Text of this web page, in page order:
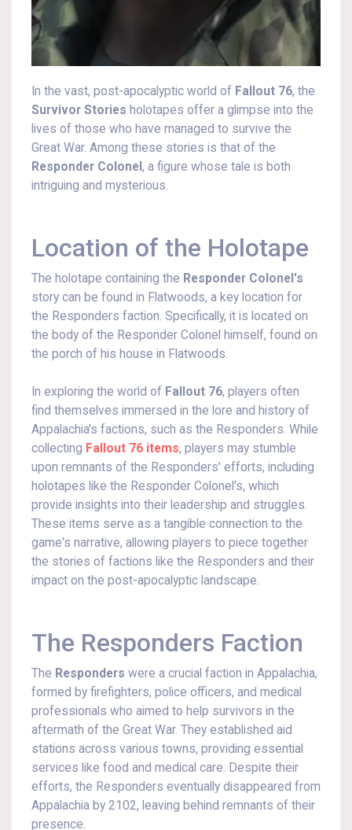
In the vast, post-apocalyptic world of Fallout 76, the
Survivor Stories holotapes offer a glimpse into the
lives of those who have managed to survive the
Great War. Among these stories is that of the
Responder Colonel , a figure whose tale is both
intriguing and mysterious.
Location of the Holotape
The holotape containing the Responder Colonel's
story can be found in Flatwoods, a key location for
the Responders faction. Specifically, it is located on
the body of the Responder Colonel himself, found on
the porch of his house in Flatwoods.
In exploring the world of Fallout 76, players often
find themselves immersed in the lore and history of
Appalachia's factions, such as the Responders. While
collecting Fallout 76 items, players may stumble
upon remnants of the Responders' efforts, including
holotapes like the Responder Colonel's, which
provide insights into their leadership and struggles.
These items serve as a tangible connection to the
game's narrative, allowing players to piece together
the stories of factions like the Responders and their
impact on the post-apocalyptic landscape.
The Responders Faction
The Responders were a crucial faction in Appalachia,
formed by firefighters, police officers, and medical
professionals who aimed to help survivors in the
aftermath of the Great War. They established aid
stations across various towns, providing essential
services like food and medical care. Despite their
efforts, the Responders eventually disappeared from
Appalachia by 2102, leaving behind remnants of their
presence.